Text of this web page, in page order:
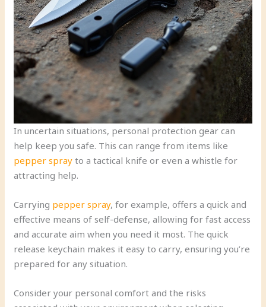
In uncertain situations, personal protection gear can
help keep you safe. This can range from items like
pepper spray to a tactical knife or even a whistle for
attracting help.
Carrying pepper spray, for example, offers a quick and
effective means of self-defense, allowing for fast access
and accurate aim when you need it most. The quick
release keychain makes it easy to carry, ensuring you’re
prepared for any situation.
Consider your personal comfort and the risks